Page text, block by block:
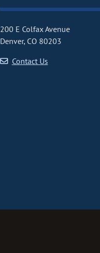
200 E Colfax Avenue
Denver, CO 80203
Contact Us